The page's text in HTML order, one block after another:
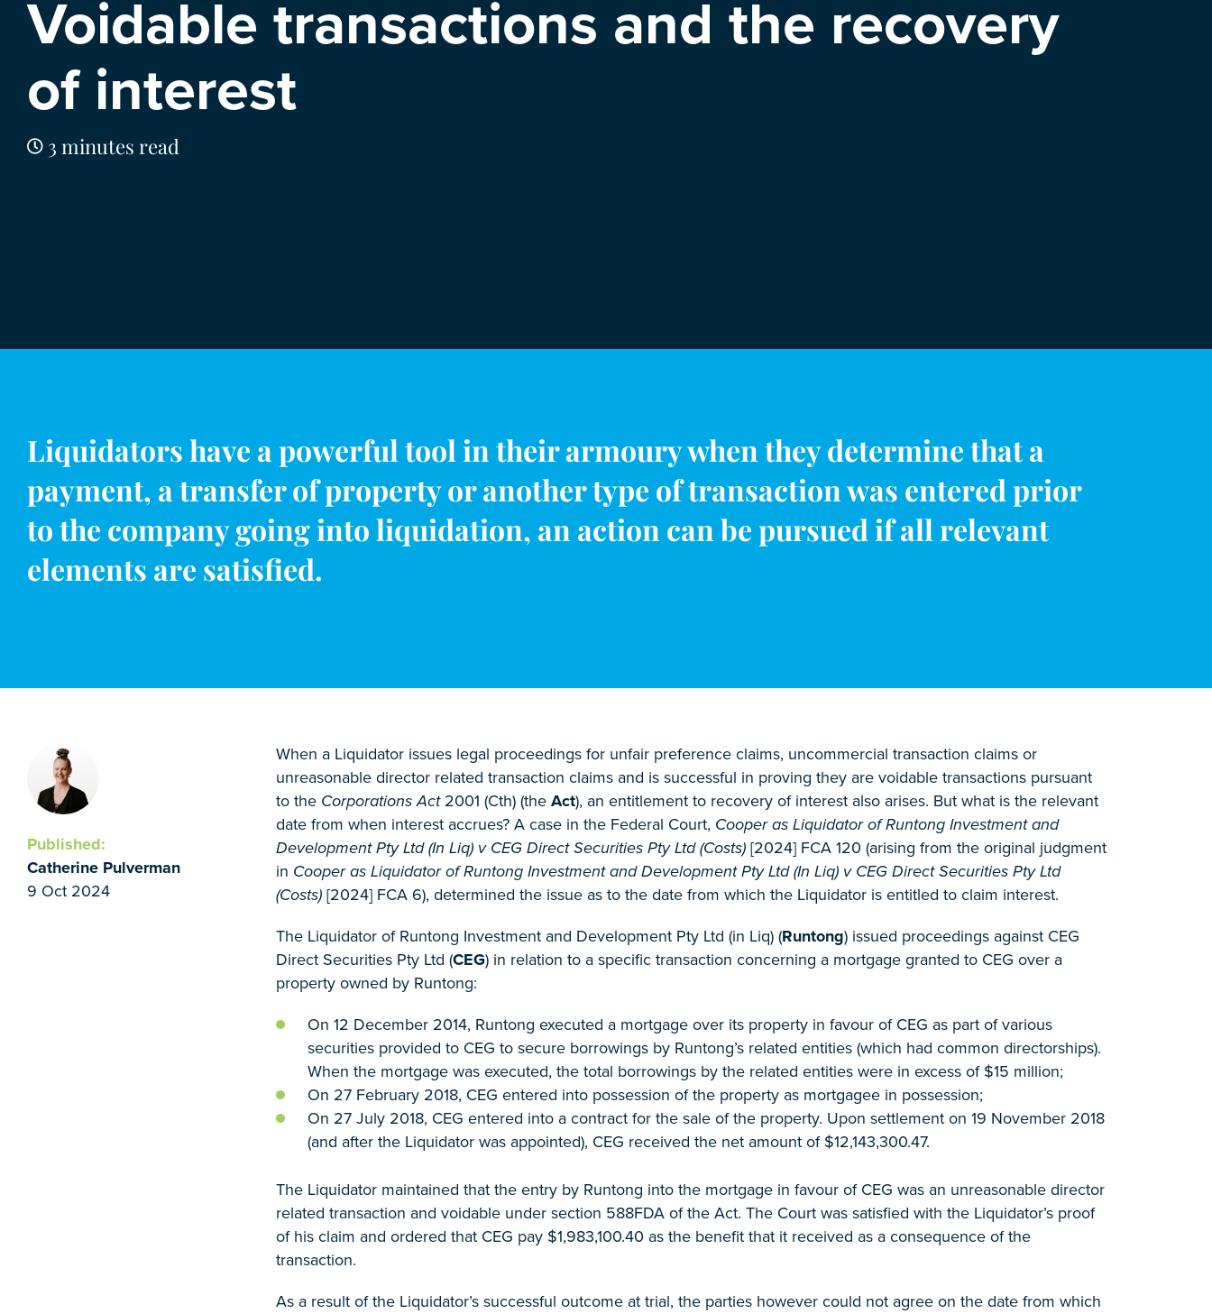
Voidable transactions and the recovery
of interest
3 minutes read
Liquidators have a powerful tool in their armoury when they determine that a
payment, a transfer of property or another type of transaction was entered prior
to the company going into liquidation, an action can be pursued if all relevant
elements are satisfied.
Published:
Catherine Pulverman
9 Oct 2024
When a Liquidator issues legal proceedings for unfair preference claims, uncommercial transaction claims or
unreasonable director related transaction claims and is successful in proving they are voidable transactions pursuant
to the Corporations Act2001 (Cth) (the Act), an entitlement to recovery of interest also arises. But what is the relevant
date from when interest accrues? A case in the Federal Court, Cooper as Liquidator of Runtong Investment and
Development Pty Ltd (In Liq) v CEG Direct Securities Pty Ltd (Costs) [2024] FCA 120 (arising from the original judgment
in Cooper as Liquidator of Runtong Investment and Development Pty Ltd (In Liq) v CEG Direct Securities Pty Ltd
(Costs) [2024] FCA 6), determined the issue as to the date from which the Liquidator is entitled to claim interest.
The Liquidator of Runtong Investment and Development Pty Ltd (in Liq) (Runtong) issued proceedings against CEG
Direct Securities Pty Ltd (CEG) in relation to a specific transaction concerning a mortgage granted to CEG over a
property owned by Runtong:
On 12 December 2014, Runtong executed a mortgage over its property in favour of CEG as part of various
securities provided to CEG to secure borrowings by Runtong’s related entities (which had common directorships).
When the mortgage was executed, the total borrowings by the related entities were in excess of $15 million;
On 27 February 2018, CEG entered into possession of the property as mortgagee in possession;
On 27 July 2018, CEG entered into a contract for the sale of the property. Upon settlement on 19 November 2018
(and after the Liquidator was appointed), CEG received the net amount of $12,143,300.47.
The Liquidator maintained that the entry by Runtong into the mortgage in favour of CEG was an unreasonable director
related transaction and voidable under section 588FDA of the Act. The Court was satisfied with the Liquidator’s proof
of his claim and ordered that CEG pay $1,983,100.40 as the benefit that it received as a consequence of the
transaction.
As a result of the Liquidator’s successful outcome at trial, the parties however could not agree on the date from which